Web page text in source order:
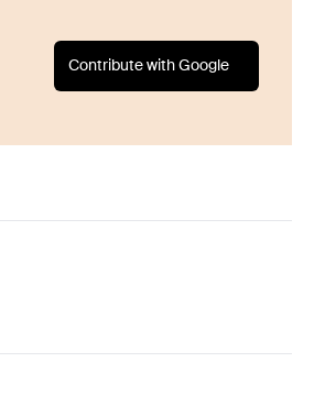
Contribute with Google